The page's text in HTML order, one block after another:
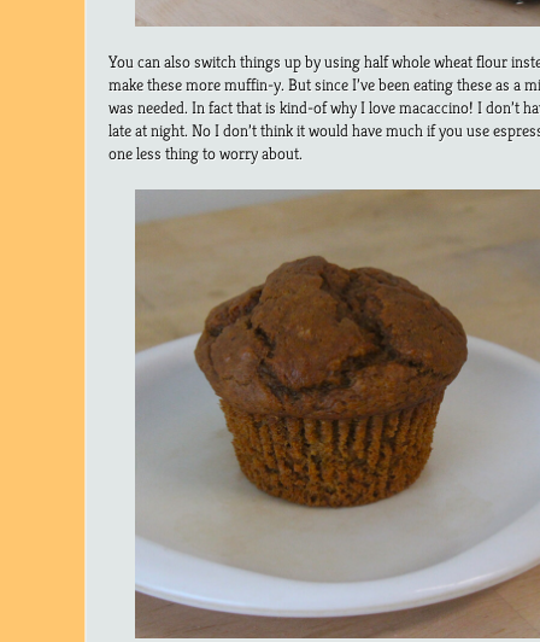
You can also switch things up by using half whole wheat flour
make these more muffin-y. But since I’ve been eating these as a
was needed. In fact that is kind-of why I love macaccino! I don’t
late at night. No I don’t think it would have much if you use
one less thing to worry about.